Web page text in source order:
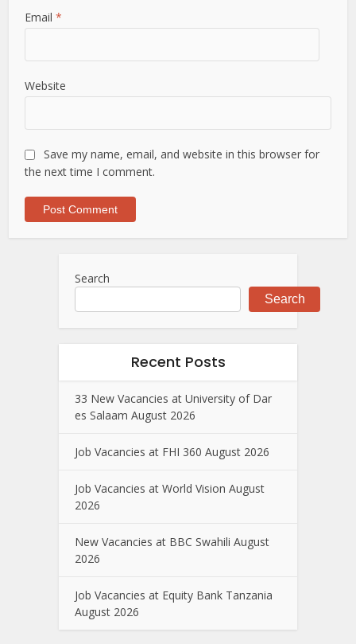
Email*
Website
Save my name, email, and website in this browser for
the next time I comment.
Search
Search
Recent Posts
33 New Vacancies at University of Dar
es Salaam August 2026
Job Vacancies at FHI 360 August 2026
Job Vacancies at World Vision August
2026
New Vacancies at BBC Swahili August
2026
Job Vacancies at Equity Bank Tanzania
August 2026